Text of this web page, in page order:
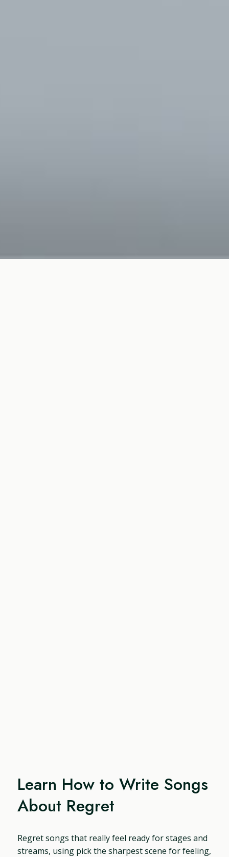
Learn How to Write Songs
About Regret
Regret songs that really feel ready for stages and
streams, using pick the sharpest scene for feeling,